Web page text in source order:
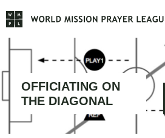
to
content
OFFICIATING ON
THE DIAGONAL